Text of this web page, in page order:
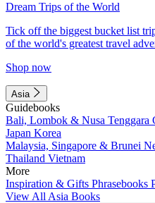
Dream Trips of the World
Tick off the biggest bucket list
of the world's greatest travel
Shop now
Asia
Guidebooks
Bali, Lombok & Nusa Tenggara
Japan Korea
Malaysia, Singapore & Brunei
Thailand Vietnam
More
Inspiration & Gifts Phrasebooks
View All Asia Books